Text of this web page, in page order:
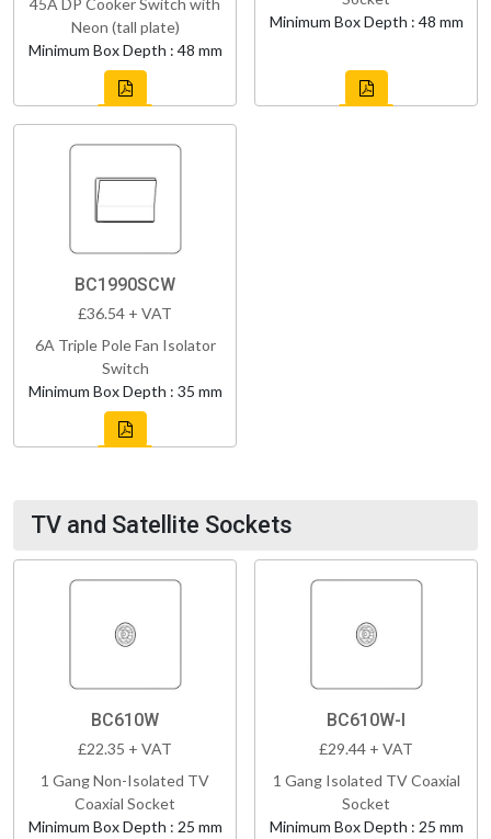
45A DP Cooker Switch with
Neon (tall plate)
Minimum Box Depth : 48 mm
Minimum Box Depth : 48 mm
BC1990SCW
£36.54 + VAT
6A Triple Pole Fan Isolator
Switch
Minimum Box Depth : 35 mm
TV and Satellite Sockets
BC610W
£22.35 + VAT
1 Gang Non-Isolated TV
Coaxial Socket
Minimum Box Depth : 25 mm
BC610W-I
£29.44 + VAT
1 Gang Isolated TV Coaxial
Socket
Minimum Box Depth : 25 mm